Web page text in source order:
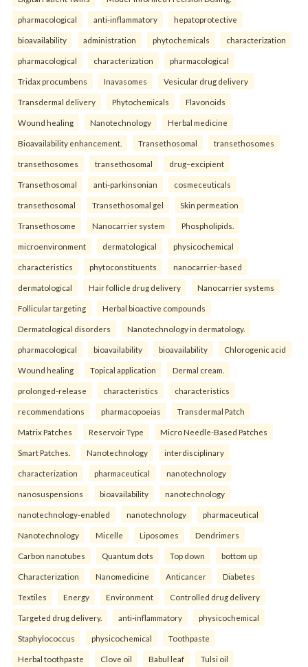
pharmacological anti-inflammatory hepatoprotective
bioavailability administration phytochemicals characterization
pharmacological characterization pharmacological
Tridax procumbens Inavasomes Vesicular drug delivery
Transdermal delivery Phytochemicals Flavonoids
Wound healing Nanotechnology Herbal medicine
Bioavailability enhancement. Transethosomal transethosomes
transethosomes transethosomal drug–excipient
Transethosomal anti-parkinsonian cosmeceuticals
transethosomal Transethosomal gel Skin permeation
Transethosome Nanocarrier system Phospholipids.
microenvironment dermatological physicochemical
characteristics phytoconstituents nanocarrier-based
dermatological Hair follicle drug delivery Nanocarrier systems
Follicular targeting Herbal bioactive compounds
Dermatological disorders Nanotechnology in dermatology.
pharmacological bioavailability bioavailability Chlorogenic acid
Wound healing Topical application Dermal cream.
prolonged-release characteristics characteristics
recommendations pharmacopoeias Transdermal Patch
Matrix Patches Reservoir Type Micro Needle-Based Patches
Smart Patches. Nanotechnology interdisciplinary
characterization pharmaceutical nanotechnology
nanosuspensions bioavailability nanotechnology
nanotechnology-enabled nanotechnology pharmaceutical
Nanotechnology Micelle Liposomes Dendrimers
Carbon nanotubes Quantum dots Top down bottom up
Characterization Nanomedicine Anticancer Diabetes
Textiles Energy Environment Controlled drug delivery
Targeted drug delivery. anti-inflammatory physicochemical
Staphylococcus physicochemical Toothpaste
Herbal toothpaste Clove oil Babul leaf Tulsi oil